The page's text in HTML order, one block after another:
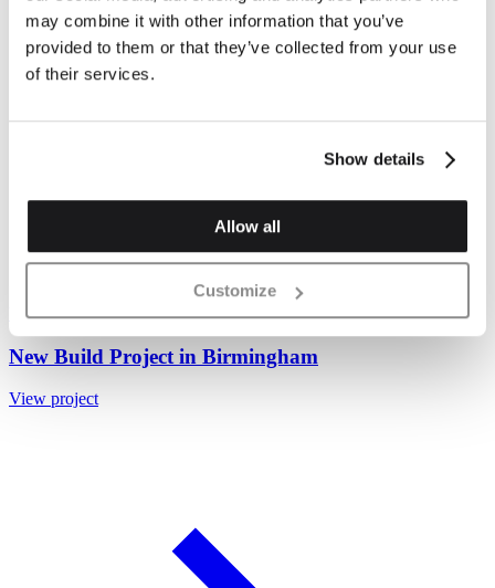
may combine it with other information that you’ve
provided to them or that they’ve collected from your use
of their services.
Show details
Allow all
Customize
Valencia Mix Handstruck Buff Wirecut Brick 65mm
New Build Project in Birmingham
View project